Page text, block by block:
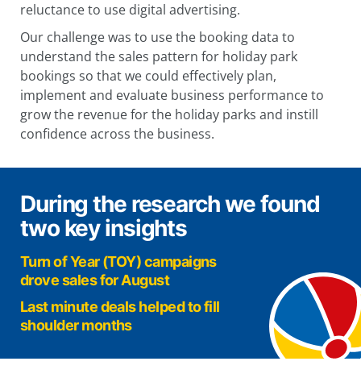
reluctance to use digital advertising.
Our challenge was to use the booking data to
understand the sales pattern for holiday park
bookings so that we could effectively plan,
implement and evaluate business performance to
grow the revenue for the holiday parks and instill
confidence across the business.
During the research we found
two key insights
Turn of Year (TOY) campaigns
drove sales for August
Last minute deals helped to fill
shoulder months